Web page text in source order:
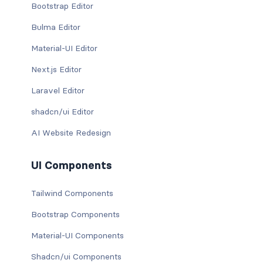
Bootstrap Editor
Bulma Editor
Material-UI Editor
Next.js Editor
Laravel Editor
shadcn/ui Editor
AI Website Redesign
UI Components
Tailwind Components
Bootstrap Components
Material-UI Components
Shadcn/ui Components